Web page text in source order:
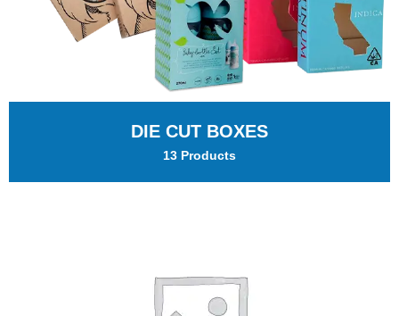
DIE CUT BOXES
13 Products